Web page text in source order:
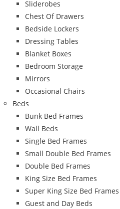
Sliderobes
Chest Of Drawers
Bedside Lockers
Dressing Tables
Blanket Boxes
Bedroom Storage
Mirrors
Occasional Chairs
Beds
Bunk Bed Frames
Wall Beds
Single Bed Frames
Small Double Bed Frames
Double Bed Frames
King Size Bed Frames
Super King Size Bed Frames
Guest and Day Beds